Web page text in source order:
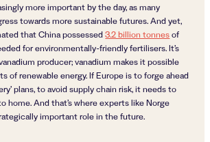
more important by the day, as many
towards more sustainable futures. And yet,
that China possessed3.2 billion tonnesof
for environmentally-friendly fertilisers. It’s
producer; vanadium makes it possible
of renewable energy. If Europe is to forge ahead
plans, to avoid supply chain risk, it needs to
home. And that’s where experts like Norge
important role in the future.